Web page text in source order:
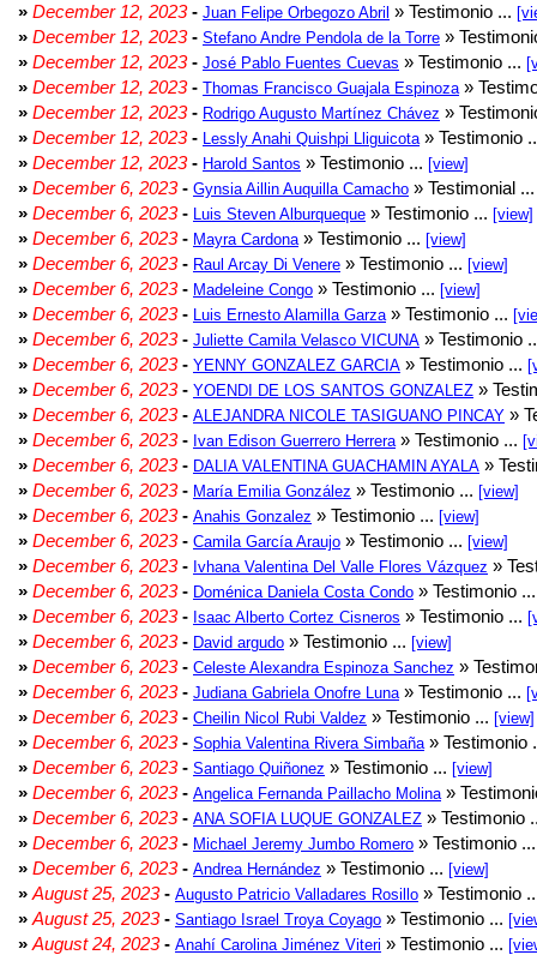
» December 12, 2023- Juan Felipe Orbegozo Abril » Testimonio ...
» December 12, 2023- Stefano Andre Pendola de la Torre »
» December 12, 2023- José Pablo Fuentes Cuevas » Testimonio ...
» December 12, 2023- Thomas Francisco Guajala Espinoza »
» December 12, 2023- Rodrigo Augusto Martínez Chávez »
» December 12, 2023- Lessly Anahi Quishpi Lliguicota » Testimonio
» December 12, 2023- Harold Santos » Testimonio ... [view]
» December 6, 2023- Gynsia Aillin Auquilla Camacho » Testimonial
» December 6, 2023- Luis Steven Alburqueque » Testimonio ... [view]
» December 6, 2023- Mayra Cardona » Testimonio ... [view]
» December 6, 2023- Raul Arcay Di Venere » Testimonio ... [view]
» December 6, 2023- Madeleine Congo » Testimonio ... [view]
» December 6, 2023- Luis Ernesto Alamilla Garza » Testimonio ...
» December 6, 2023- Juliette Camila Velasco VICUNA » Testimonio
» December 6, 2023- YENNY GONZALEZ GARCIA » Testimonio ...
» December 6, 2023- YOENDI DE LOS SANTOS GONZALEZ »
» December 6, 2023- ALEJANDRA NICOLE TASIGUANO PINCAY »
» December 6, 2023- Ivan Edison Guerrero Herrera » Testimonio ...
» December 6, 2023- DALIA VALENTINA GUACHAMIN AYALA »
» December 6, 2023- María Emilia González » Testimonio ... [view]
» December 6, 2023- Anahis Gonzalez » Testimonio ... [view]
» December 6, 2023- Camila García Araujo » Testimonio ... [view]
» December 6, 2023- Ivhana Valentina Del Valle Flores Vázquez »
» December 6, 2023- Doménica Daniela Costa Condo » Testimonio
» December 6, 2023- Isaac Alberto Cortez Cisneros » Testimonio ...
» December 6, 2023- David argudo » Testimonio ... [view]
» December 6, 2023- Celeste Alexandra Espinoza Sanchez »
» December 6, 2023- Judiana Gabriela Onofre Luna » Testimonio ...
» December 6, 2023- Cheilin Nicol Rubi Valdez » Testimonio ... [view]
» December 6, 2023- Sophia Valentina Rivera Simbaña » Testimonio
» December 6, 2023- Santiago Quiñonez » Testimonio ... [view]
» December 6, 2023- Angelica Fernanda Paillacho Molina »
» December 6, 2023- ANA SOFIA LUQUE GONZALEZ » Testimonio
» December 6, 2023- Michael Jeremy Jumbo Romero » Testimonio
» December 6, 2023- Andrea Hernández » Testimonio ... [view]
» August 25, 2023- Augusto Patricio Valladares Rosillo » Testimonio
» August 25, 2023- Santiago Israel Troya Coyago » Testimonio ...
» August 24, 2023- Anahí Carolina Jiménez Viteri » Testimonio ...